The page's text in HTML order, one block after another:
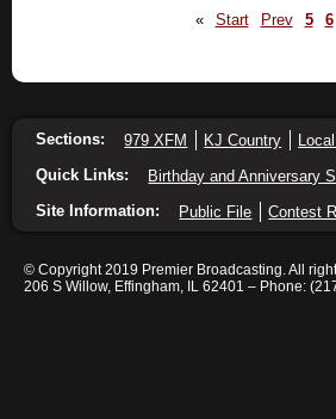
« Start Prev 5 6
Sections: 979 XFM KJ Country
Quick Links:
Birthday and Anniversary
Site Information:
Public File Contest
© Copyright 2019 Premier Broadcasting. All
206 S Willow, Effingham, IL 62401 – Phone: